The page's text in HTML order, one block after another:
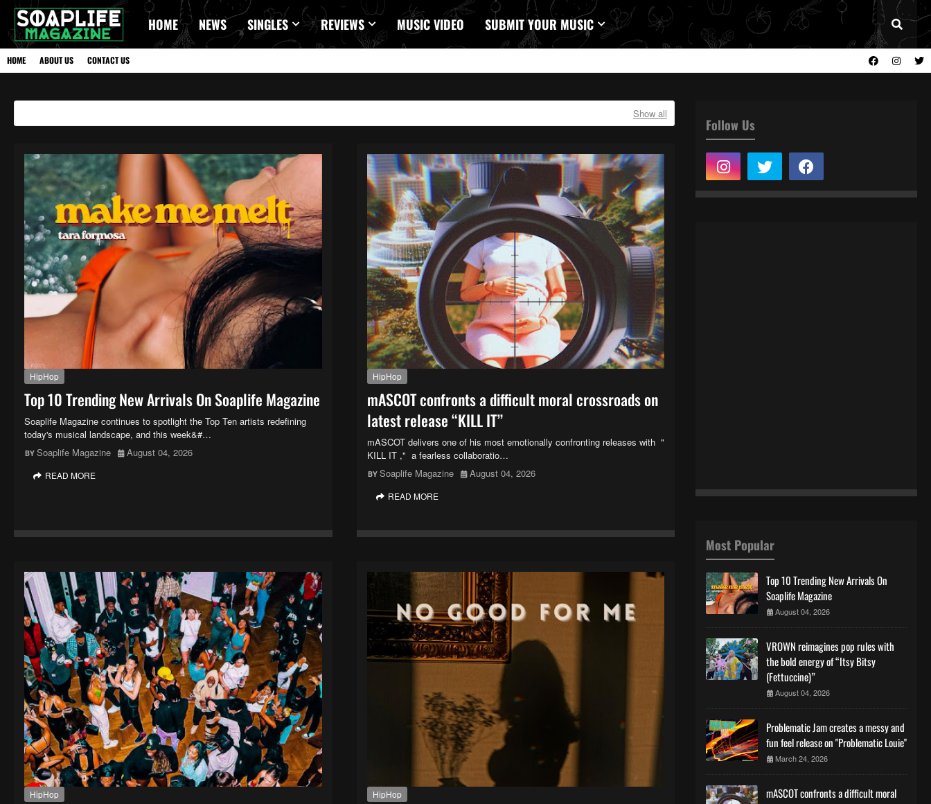
HOME NEWS SINGLES REVIEWS MUSIC VIDEO SUBMIT YOUR MUSIC
HOME ABOUT US CONTACT US
Show all
HipHop
Top 10 Trending New Arrivals On Soaplife Magazine
Soaplife Magazine continues to spotlight the Top Ten artists redefining
today's musical landscape, and this week&#…
Soaplife Magazine
August 04, 2026
READ MORE
HipHop
mASCOT confronts a difficult moral crossroads on
latest release “KILL IT”
mASCOT delivers one of his most emotionally confronting releases with "
KILL IT ," a fearless collaboratio…
Soaplife Magazine
August 04, 2026
READ MORE
HipHop HipHop
Follow Us
Most Popular
Top 10 Trending New Arrivals On
Soaplife Magazine
August 04, 2026
VROWN reimagines pop rules with
the bold energy of “Itsy Bitsy
(Fettuccine)”
August 04, 2026
Problematic Jam creates a messy and
fun feel release on "Problematic Louie"
March 24, 2026
mASCOT confronts a difficult moral